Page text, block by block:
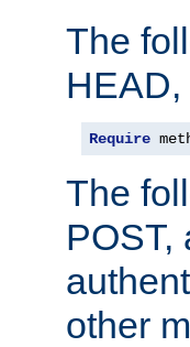
The
Require
The
POST,
other